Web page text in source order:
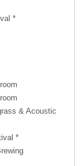
*
& Acoustic
*